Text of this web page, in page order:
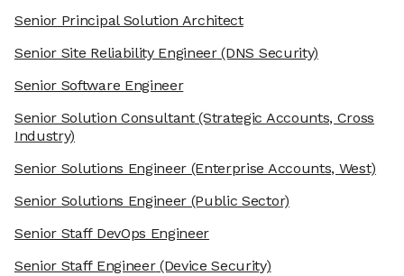
Senior Principal Solution Architect
Senior Site Reliability Engineer(DNS Security)
Senior Software Engineer
Senior Solution Consultant(Strategic Accounts, Cross
Industry)
Senior Solutions Engineer (Enterprise Accounts, West)
Senior Solutions Engineer (Public Sector)
Senior Staff DevOps Engineer
Senior Staff Engineer(Device Security)